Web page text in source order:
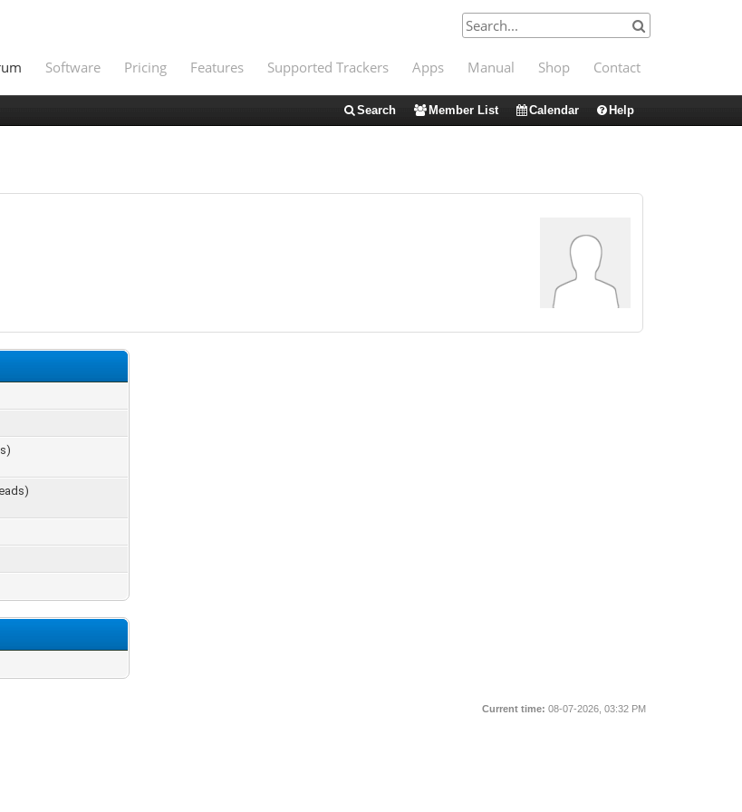
Software Pricing Features Supported Trackers Apps Manual Shop Contact
Search Member List Calendar Help
Current time: 08-07-2026, 03:32 PM